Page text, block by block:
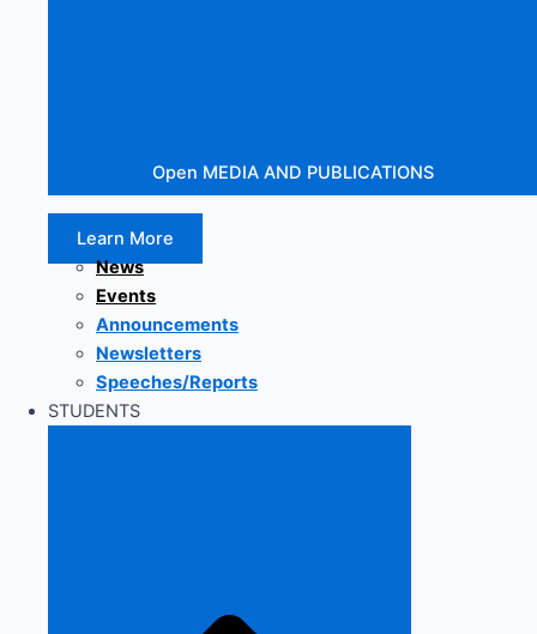
Open MEDIA AND PUBLICATIONS
Learn More
News
Events
Announcements
Newsletters
Speeches/Reports
STUDENTS